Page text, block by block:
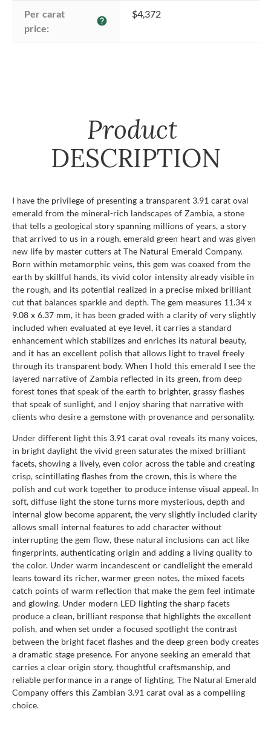
Per carat
price:
help
$4,372
Product
DESCRIPTION
I have the privilege of presenting a transparent 3.91 carat oval
emerald from the mineral-rich landscapes of Zambia, a stone
that tells a geological story spanning millions of years, a story
that arrived to us in a rough, emerald green heart and was given
new life by master cutters at The Natural Emerald Company.
Born within metamorphic veins, this gem was coaxed from the
earth by skillful hands, its vivid color intensity already visible in
the rough, and its potential realized in a precise mixed brilliant
cut that balances sparkle and depth. The gem measures 11.34 x
9.08 x 6.37 mm, it has been graded with a clarity of very slightly
included when evaluated at eye level, it carries a standard
enhancement which stabilizes and enriches its natural beauty,
and it has an excellent polish that allows light to travel freely
through its transparent body. When I hold this emerald I see the
layered narrative of Zambia reflected in its green, from deep
forest tones that speak of the earth to brighter, grassy flashes
that speak of sunlight, and I enjoy sharing that narrative with
clients who desire a gemstone with provenance and personality.
Under different light this 3.91 carat oval reveals its many voices,
in bright daylight the vivid green saturates the mixed brilliant
facets, showing a lively, even color across the table and creating
crisp, scintillating flashes from the crown, this is where the
polish and cut work together to produce intense visual appeal. In
soft, diffuse light the stone turns more mysterious, depth and
internal glow become apparent, the very slightly included clarity
allows small internal features to add character without
interrupting the gem flow, these natural inclusions can act like
fingerprints, authenticating origin and adding a living quality to
the color. Under warm incandescent or candlelight the emerald
leans toward its richer, warmer green notes, the mixed facets
catch points of warm reflection that make the gem feel intimate
and glowing. Under modern LED lighting the sharp facets
produce a clean, brilliant response that highlights the excellent
polish, and when set under a focused spotlight the contrast
between the bright facet flashes and the deep green body creates
a dramatic stage presence. For anyone seeking an emerald that
carries a clear origin story, thoughtful craftsmanship, and
reliable performance in a range of lighting, The Natural Emerald
Company offers this Zambian 3.91 carat oval as a compelling
choice.